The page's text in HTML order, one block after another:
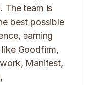
The team is
best possible
earning
Goodfirm,
Manifest,